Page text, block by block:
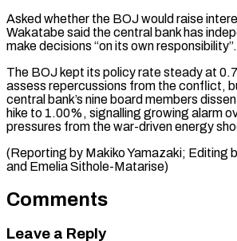
Asked whether the BOJ would raise
Wakatabe said ⁠the central bank has
make decisions “on its own responsibility”.
The BOJ kept its ⁠policy rate ‌steady at
assess repercussions from the ​conflict,
central ​bank’s nine ⁠board members
hike to 1.00%, signalling growing alarm
pressures from the war-driven energy
(Reporting by Makiko Yamazaki; Editing
and ​Emelia Sithole-Matarise)
Comments
Leave a Reply